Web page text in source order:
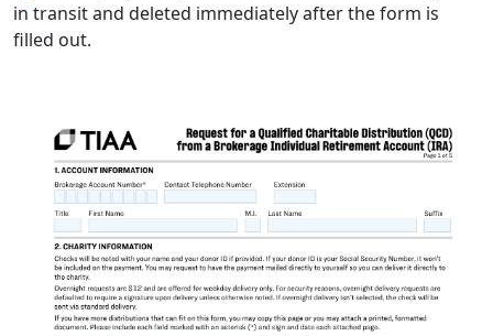
in transit and deleted immediately after the form is
filled out.